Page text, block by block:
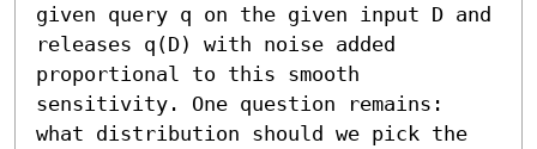
given query q on the given input D and
releases q(D) with noise added
proportional to this smooth
sensitivity. One question remains:
what distribution should we pick the